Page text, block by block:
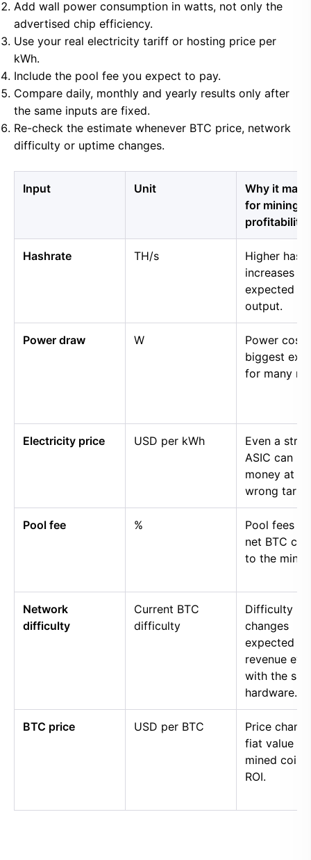
Add wall power consumption in watts, not only the
advertised chip efficiency.
Use your real electricity tariff or hosting price per
kWh.
Include the pool fee you expect to pay.
Compare daily, monthly and yearly results only after
the same inputs are fixed.
Re-check the estimate whenever BTC price, network
difficulty or uptime changes.
Input Unit
Why it
for mining
profitability
Hashrate TH/s
Higher
increases
expected
output.
Power draw W
Power cost
biggest
for many
Electricity price USD per kWh
Even a
ASIC can
money at
wrong tariff.
Pool fee %
Pool fees
net BTC
to the miner.
Network
difficulty
Current BTC
difficulty
Difficulty
changes
expected
revenue
with the
hardware.
BTC price USD per BTC
Price
fiat value of
mined coins
ROI.